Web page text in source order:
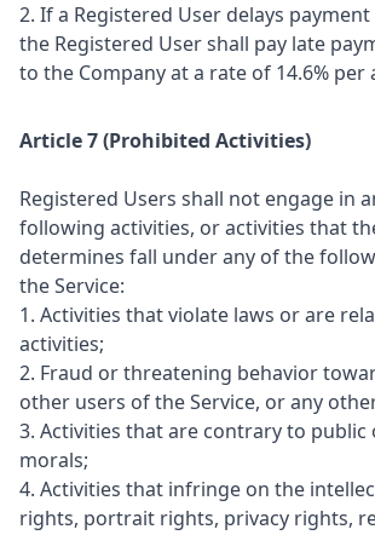
2. If a Registered User delays
the Registered User shall pay late
to the Company at a rate of 14.6% per
Article 7 (Prohibited Activities)
Registered Users shall not engage in
following activities, or activities that
determines fall under any of the
the Service:
1. Activities that violate laws or are
activities;
2. Fraud or threatening behavior
other users of the Service, or any
3. Activities that are contrary to public
morals;
4. Activities that infringe on the
rights, portrait rights, privacy rights,